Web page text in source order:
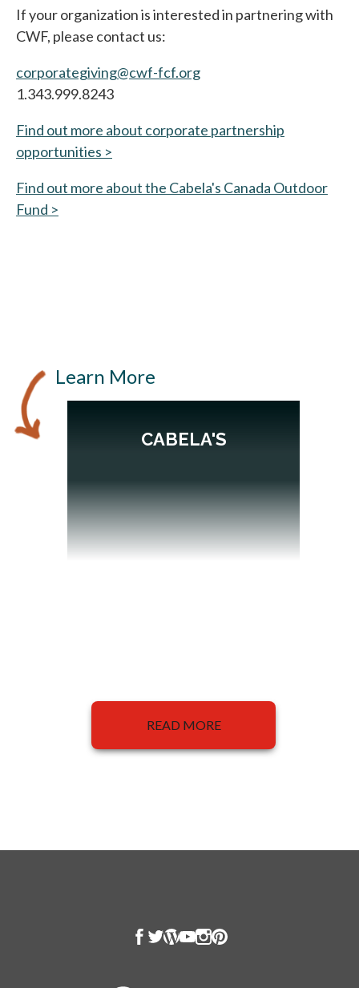
If your organization is interested in partnering with
CWF, please contact us:
corporategiving@cwf-fcf.org
1.343.999.8243
Find out more about corporate partnership
opportunities >
Find out more about the Cabela's Canada Outdoor
Fund >
Learn More
CABELA'S
READ MORE